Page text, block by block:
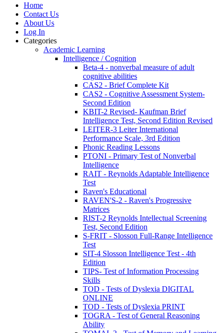
Home
Contact Us
About Us
Log In
Categories
Academic Learning
Intelligence / Cognition
Beta-4 - nonverbal measure of adult
cognitive abilities
CAS2 - Brief Complete Kit
CAS2 - Cognitive Assessment System-
Second Edition
KBIT-2 Revised- Kaufman Brief
Intelligence Test, Second Edition Revised
LEITER-3 Leiter International
Performance Scale, 3rd Edition
Phonic Reading Lessons
PTONI - Primary Test of Nonverbal
Intelligence
RAIT - Reynolds Adaptable Intelligence
Test
Raven's Educational
RAVEN'S-2 - Raven's Progressive
Matrices
RIST-2 Reynolds Intellectual Screening
Test, Second Edition
S-FRIT - Slosson Full-Range Intelligence
Test
SIT-4 Slosson Intelligence Test - 4th
Edition
TIPS- Test of Information Processing
Skills
TOD - Tests of Dyslexia DIGITAL
ONLINE
TOD - Tests of Dyslexia PRINT
TOGRA - Test of General Reasoning
Ability